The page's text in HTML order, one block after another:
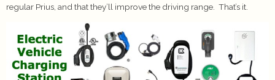
regular Prius, and that they’ll improve the driving range. That’s it.